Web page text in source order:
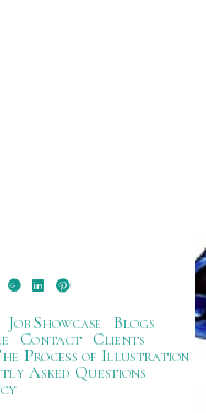
Job Showcase
Blogs
Contact
Clients
Process of Illustration
Asked Questions